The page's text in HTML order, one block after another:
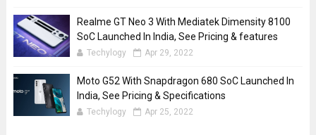
Realme GT Neo 3 With Mediatek Dimensity 8100
SoC Launched In India, See Pricing & features
Techylogy Apr 29, 2022
Moto G52 With Snapdragon 680 SoC Launched In
India, See Pricing & Specifications
Techylogy Apr 25, 2022